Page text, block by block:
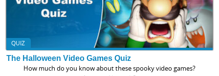
QUIZ
The Halloween Video Games Quiz
How much do you know about these spooky video games?